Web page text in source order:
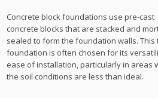
Concrete block foundations use pre-cast
concrete blocks that are stacked and
sealed to form the foundation walls. This
foundation is often chosen for its
ease of installation, particularly in areas
the soil conditions are less than ideal.